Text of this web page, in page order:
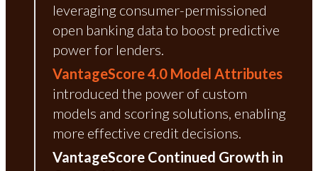
leveraging consumer-permissioned
open banking data to boost predictive
power for lenders.
VantageScore 4.0 Model Attributes
introduced the power of custom
models and scoring solutions, enabling
more effective credit decisions.
VantageScore Continued Growth in